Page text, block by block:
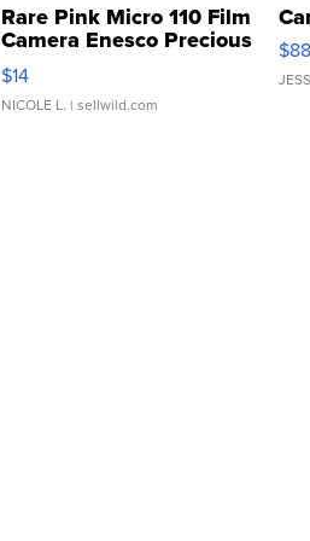
Rare Pink Micro 110 Film
Camera Enesco Precious
Moments TD4
$14
NICOLE L. | sellwild.com